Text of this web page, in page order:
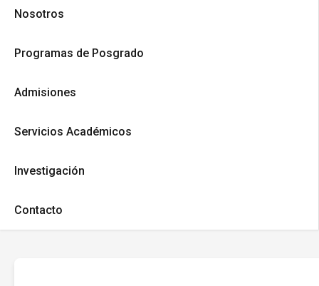
Nosotros
Programas de Posgrado
Admisiones
Servicios Académicos
Investigación
Contacto